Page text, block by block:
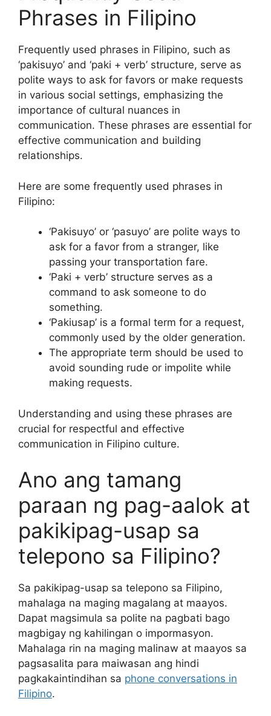
Phrases in Filipino
Frequently used phrases in Filipino, such as
‘pakisuyo’ and ‘paki + verb’ structure, serve as
polite ways to ask for favors or make requests
in various social settings, emphasizing the
importance of cultural nuances in
communication. These phrases are essential for
effective communication and building
relationships.
Here are some frequently used phrases in
Filipino:
‘Pakisuyo’ or ‘pasuyo’ are polite ways to
ask for a favor from a stranger, like
passing your transportation fare.
‘Paki + verb’ structure serves as a
command to ask someone to do
something.
‘Pakiusap’ is a formal term for a request,
commonly used by the older generation.
The appropriate term should be used to
avoid sounding rude or impolite while
making requests.
Understanding and using these phrases are
crucial for respectful and effective
communication in Filipino culture.
Ano ang tamang
paraan ng pag-aalok at
pakikipag-usap sa
telepono sa Filipino?
Sa pakikipag-usap sa telepono sa Filipino,
mahalaga na maging magalang at maayos.
Dapat magsimula sa polite na pagbati bago
magbigay ng kahilingan o impormasyon.
Mahalaga rin na maging malinaw at maayos sa
pagsasalita para maiwasan ang hindi
pagkakaintindihan sa phone conversations in
Filipino.